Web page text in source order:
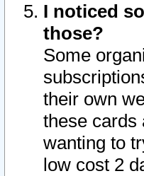
I noticed
those?
Some
their own
these cards
wanting to
low cost 2